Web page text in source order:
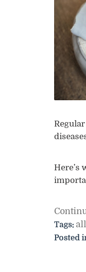
Here’s
Tags:
Posted